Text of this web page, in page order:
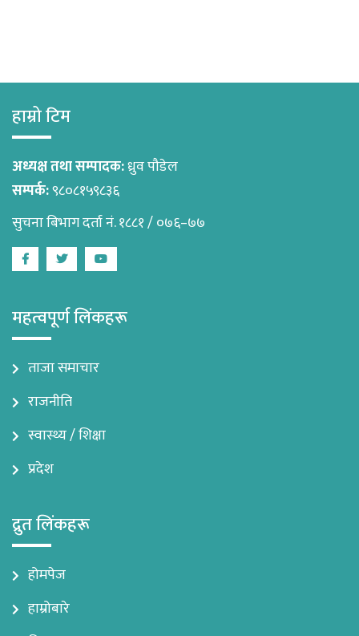
हाम्रो टिम
अध्यक्ष तथा सम्पादक:ध्रुव पौडेल
सम्पर्क:९८०८१५९८३६
सुचना बिभाग दर्ता नं. १८८१ / ०७६–७७
FacebookTwitterYoutube
महत्वपूर्ण लिंकहरू
ताजा समाचार
राजनीति
स्वास्थ्य / शिक्षा
प्रदेश
द्रुत लिंकहरू
होमपेज
हाम्रोबारे